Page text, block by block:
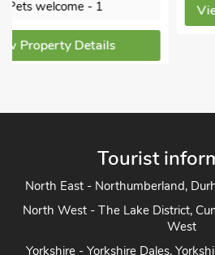
View Property Details
North East - Northumberland,
North West - The Lake District,
West
Yorkshire - Yorkshire Dales,